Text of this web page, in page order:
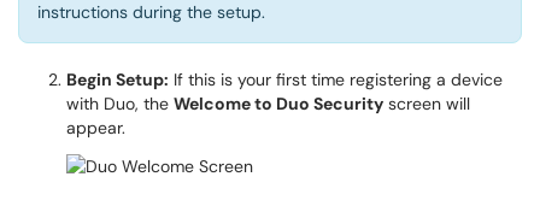
instructions during the setup.
Begin Setup: If this is your first time registering a device
with Duo, the Welcome to Duo Security screen will
appear.